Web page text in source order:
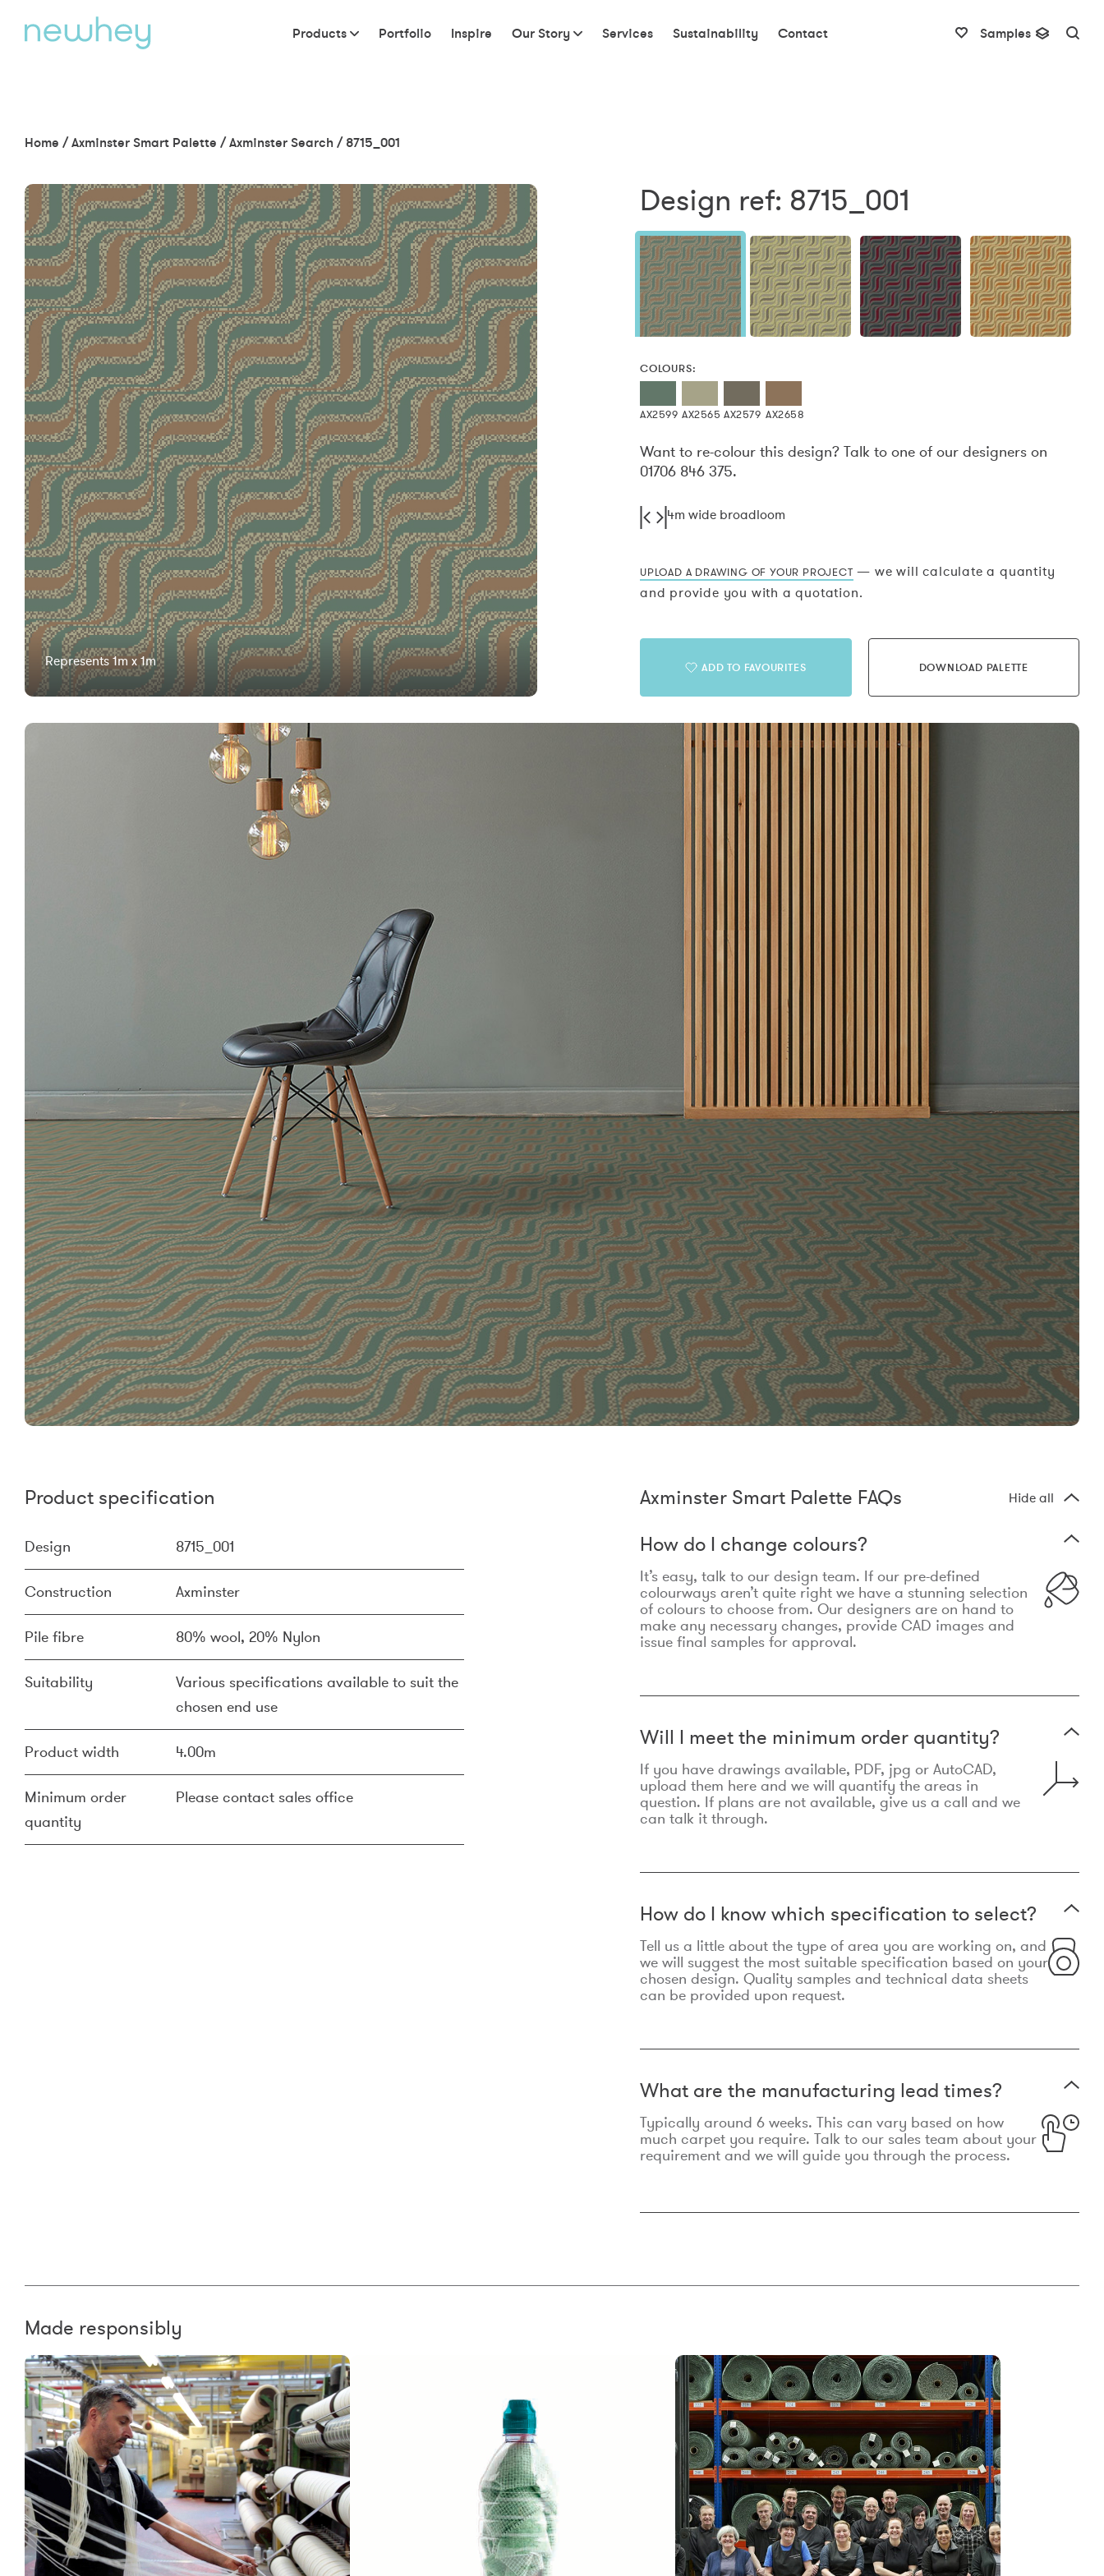
Products Portfolio Inspire Our Story Services Sustainability Contact Samples
Home /Axminster Smart Palette /Axminster Search / 8715_001
Represents 1m x 1m
Design ref: 8715_001
COLOURS:
AX2599 AX2565 AX2579 AX2658
Want to re-colour this design? Talk to one of our designers on
01706 846 375.
4m wide broadloom
UPLOAD A DRAWING OF YOUR PROJECT — we will calculate a quantity
and provide you with a quotation.
ADD TO FAVOURITES DOWNLOAD PALETTE
Product specification
Design 8715_001
Construction Axminster
Pile fibre 80% wool, 20% Nylon
Suitability
Various specifications available to suit the
chosen end use
Product width 4.00m
Minimum order
quantity
Please contact sales office
Axminster Smart Palette FAQs Hide all
How do I change colours?
It’s easy, talk to our design team. If our pre-defined
colourways aren’t quite right we have a stunning selection
of colours to choose from. Our designers are on hand to
make any necessary changes, provide CAD images and
issue final samples for approval.
Will I meet the minimum order quantity?
If you have drawings available, PDF, jpg or AutoCAD,
upload them here and we will quantify the areas in
question. If plans are not available, give us a call and we
can talk it through.
How do I know which specification to select?
Tell us a little about the type of area you are working on, and
we will suggest the most suitable specification based on your
chosen design. Quality samples and technical data sheets
can be provided upon request.
What are the manufacturing lead times?
Typically around 6 weeks. This can vary based on how
much carpet you require. Talk to our sales team about your
requirement and we will guide you through the process.
Made responsibly